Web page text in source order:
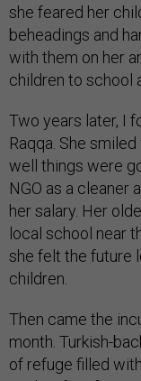
she feared her
beheadings and
with them on her
children to school
Two years later, I
Raqqa. She
well things were
NGO as a cleaner
her salary. Her
local school near
she felt the future
children.
Then came the
month. Turkish-
of refuge filled